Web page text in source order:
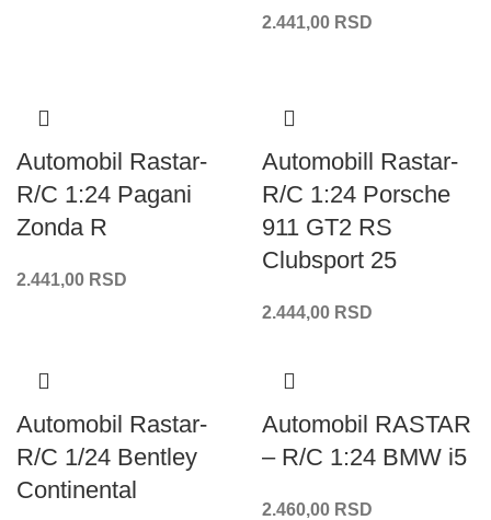
2.441,00 RSD
Automobil Rastar-
R/C 1:24 Pagani
Zonda R
2.441,00 RSD
Automobill Rastar-
R/C 1:24 Porsche
911 GT2 RS
Clubsport 25
2.444,00 RSD
Automobil Rastar-
R/C 1/24 Bentley
Continental
Automobil RASTAR
– R/C 1:24 BMW i5
2.460,00 RSD